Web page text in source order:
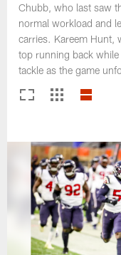
Chubb, who last saw
normal workload and
carries. Kareem Hunt,
top running back
tackle as the game